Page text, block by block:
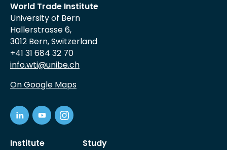
World Trade Institute
University of Bern
Hallerstrasse 6,
3012 Bern, Switzerland
+41 31 684 32 70
info.wti@unibe.ch
On Google Maps
Institute Study